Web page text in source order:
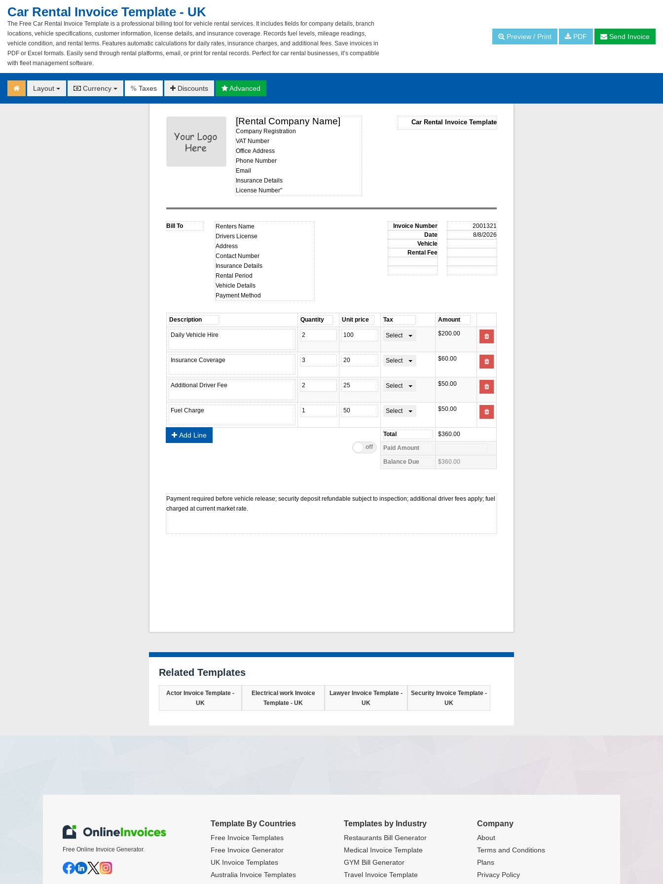
Car Rental Invoice Template - UK
The Free Car Rental Invoice Template is a professional billing tool for vehicle rental services. It includes fields for company details, branch
locations, vehicle specifications, customer information, license details, and insurance coverage. Records fuel levels, mileage readings,
vehicle condition, and rental terms. Features automatic calculations for daily rates, insurance charges, and additional fees. Save invoices in
PDF or Excel formats. Easily send through rental platforms, email, or print for rental records. Perfect for car rental businesses, it’s compatible
with fleet management software.
Preview / Print PDF Send Invoice
Layout Currency % Taxes Discounts Advanced
[Rental Company Name]
Company Registration
VAT Number
Office Address
Phone Number
Email
Insurance Details
License Number"
Car Rental Invoice Template
Renters Name
Drivers License
Address
Contact Number
Insurance Details
Rental Period
Vehicle Details
Payment Method
Add Line $360.00
$360.00
Select $200.00
Select $60.00
Select $50.00
Select $50.00
Payment required before vehicle release; security deposit refundable subject to inspection; additional driver fees apply; fuel
charged at current market rate.
Related Templates
Actor Invoice Template -
UK
Electrical work Invoice
Template - UK
Lawyer Invoice Template -
UK
Security Invoice Template -
UK
Free Online Invoice Generator.
Template By Countries
Free Invoice Templates
Free Invoice Generator
UK Invoice Templates
Australia Invoice Templates
Templates by Industry
Restaurants Bill Generator
Medical Invoice Template
GYM Bill Generator
Travel Invoice Template
Company
About
Terms and Conditions
Plans
Privacy Policy